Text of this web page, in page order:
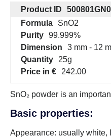
Product ID
Formula
SnO2
Purity 99.999%
Dimension
3 mm - 12
Quantity
25g
Price in €
242.00
SnO₂ powder is an
Basic properties:
Appearance: usually white,